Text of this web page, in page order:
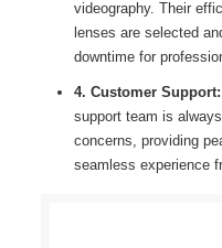
videography. Their
lenses are selected
downtime for
4. Customer Support:
support team is
concerns, providing
seamless experience